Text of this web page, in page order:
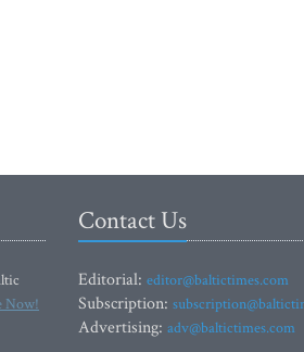
Now!
Contact Us
Editorial: editor@baltictimes.com
Subscription:
Advertising: adv@baltictimes.com